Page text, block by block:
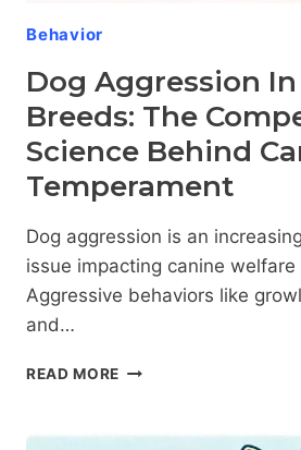
Behavior
Dog Aggression
Breeds: The
Science Behind
Temperament
Dog aggression is an
issue impacting canine
Aggressive behaviors like
and…
READ MORE DOG
SPECIFIC